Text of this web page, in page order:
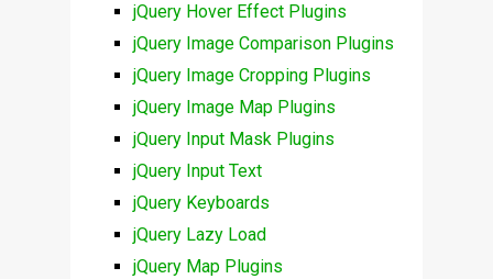
jQuery Hover Effect Plugins
jQuery Image Comparison Plugins
jQuery Image Cropping Plugins
jQuery Image Map Plugins
jQuery Input Mask Plugins
jQuery Input Text
jQuery Keyboards
jQuery Lazy Load
jQuery Map Plugins